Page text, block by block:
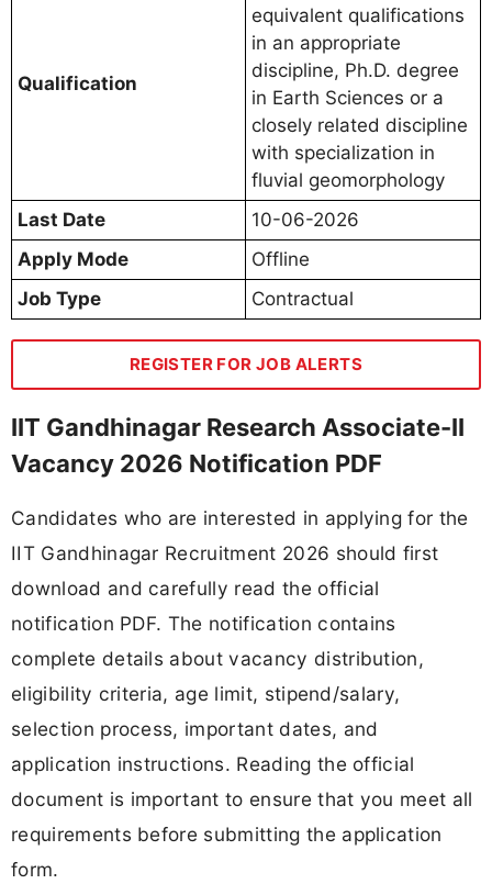
Qualification
equivalent qualifications
in an appropriate
discipline, Ph.D. degree
in Earth Sciences or a
closely related discipline
with specialization in
fluvial geomorphology
Last Date
10-06-2026
Apply Mode
Offline
Job Type
Contractual
REGISTER FOR JOB ALERTS
IIT Gandhinagar Research Associate-II
Vacancy 2026 Notification PDF
Candidates who are interested in applying for the
IIT Gandhinagar Recruitment 2026 should first
download and carefully read the official
notification PDF. The notification contains
complete details about vacancy distribution,
eligibility criteria, age limit, stipend/salary,
selection process, important dates, and
application instructions. Reading the official
document is important to ensure that you meet all
requirements before submitting the application
form.